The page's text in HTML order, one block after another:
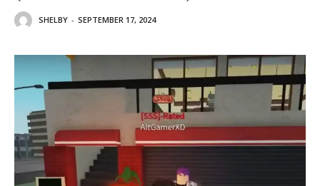
SHELBY - SEPTEMBER 17, 2024